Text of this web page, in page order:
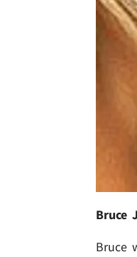
Bruce
Bruce